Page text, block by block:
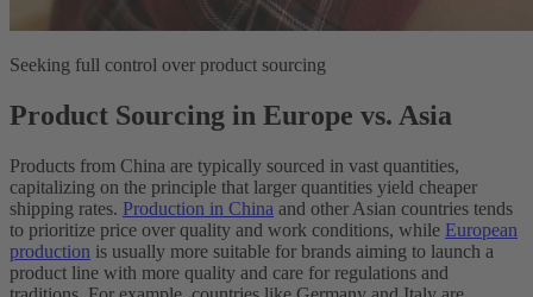
Seeking full control over product sourcing
Product Sourcing in Europe vs. Asia
Products from China are typically sourced in vast quantities,
capitalizing on the principle that larger quantities yield cheaper
shipping rates. Production in China and other Asian countries tends
to prioritize price over quality and work conditions, while European
production is usually more suitable for brands aiming to launch a
product line with more quality and care for regulations and